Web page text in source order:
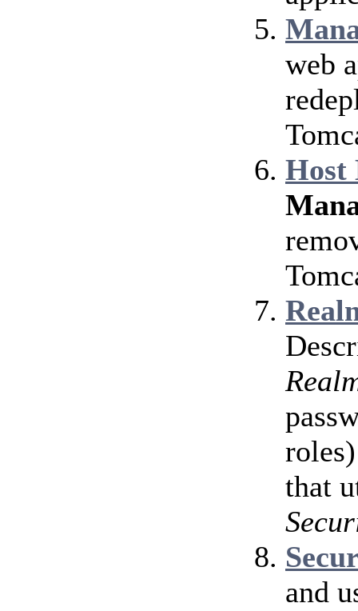
web
Host
that
and